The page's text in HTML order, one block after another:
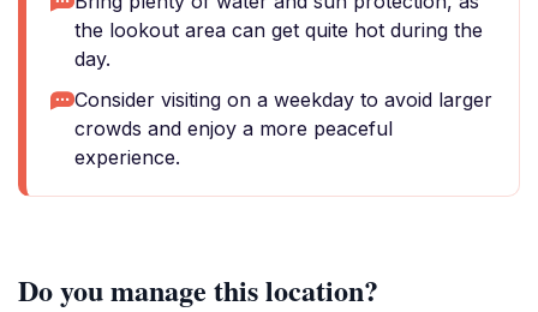
the lookout area can get quite hot during the
day.
Consider visiting on a weekday to avoid larger
crowds and enjoy a more peaceful
experience.
Do you manage this location?